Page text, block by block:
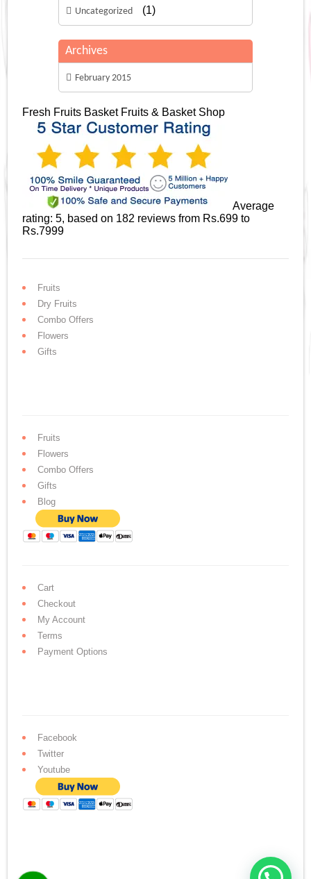
Uncategorized (1)
Archives
February 2015
Fresh Fruits Basket Fruits & Basket Shop
Average
rating:5, based on 182 reviewsfrom Rs.699 to
Rs.7999
Fruits
Dry Fruits
Combo Offers
Flowers
Gifts
Fruits
Flowers
Combo Offers
Gifts
Blog
Cart
Checkout
My Account
Terms
Payment Options
Facebook
Twitter
Youtube